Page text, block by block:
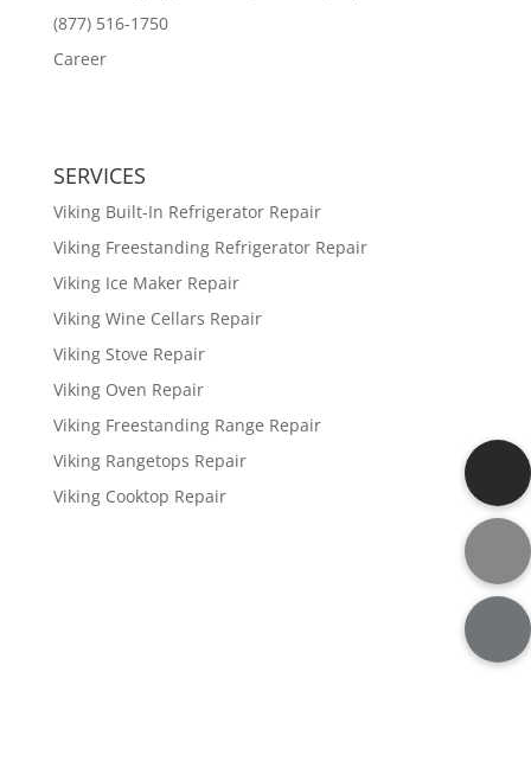
(877) 516-1750
Career
SERVICES
Viking Built-In Refrigerator Repair
Viking Freestanding Refrigerator Repair
Viking Ice Maker Repair
Viking Wine Cellars Repair
Viking Stove Repair
Viking Oven Repair
Viking Freestanding Range Repair
Viking Rangetops Repair
Viking Cooktop Repair